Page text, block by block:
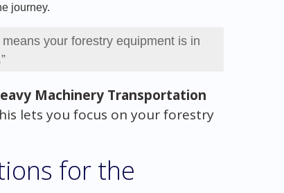
journey.
your forestry equipment is in
Machinery Transportation
lets you focus on your forestry
for the